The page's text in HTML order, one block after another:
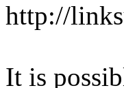
http://
It is